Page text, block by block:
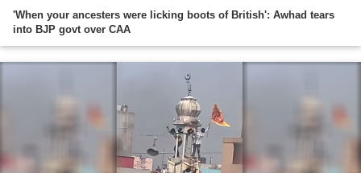
'When your ancesters were licking boots of British': Awhad tears
into BJP govt over CAA